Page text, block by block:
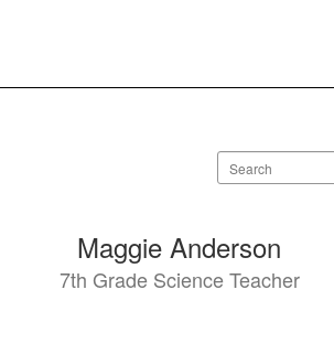
Search
staff
Maggie Anderson
7th Grade Science Teacher